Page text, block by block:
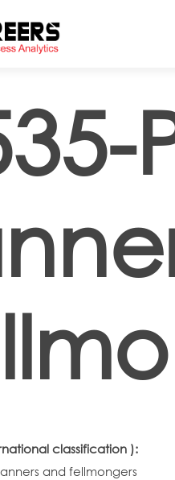
classification ):
and fellmongers